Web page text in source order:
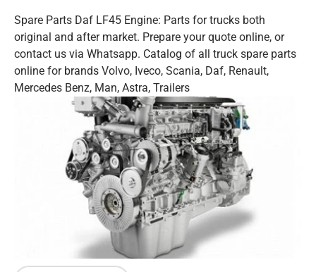
Spare Parts Daf LF45 Engine: Parts for trucks both
original and after market. Prepare your quote online, or
contact us via Whatsapp. Catalog of all truck spare parts
online for brands Volvo, Iveco, Scania, Daf, Renault,
Mercedes Benz, Man, Astra, Trailers